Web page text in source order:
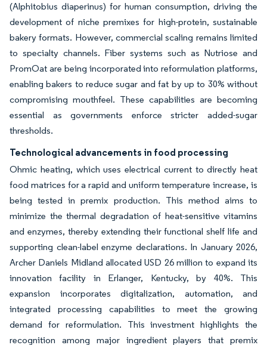
(Alphitobius diaperinus) for human consumption, driving the
development of niche premixes for high-protein, sustainable
bakery formats. However, commercial scaling remains limited
to specialty channels. Fiber systems such as Nutriose and
PromOat are being incorporated into reformulation platforms,
enabling bakers to reduce sugar and fat by up to 30% without
compromising mouthfeel. These capabilities are becoming
essential as governments enforce stricter added-sugar
thresholds.
Technological advancements in food processing
Ohmic heating, which uses electrical current to directly heat
food matrices for a rapid and uniform temperature increase, is
being tested in premix production. This method aims to
minimize the thermal degradation of heat-sensitive vitamins
and enzymes, thereby extending their functional shelf life and
supporting clean-label enzyme declarations. In January 2026,
Archer Daniels Midland allocated USD 26 million to expand its
innovation facility in Erlanger, Kentucky, by 40%. This
expansion incorporates digitalization, automation, and
integrated processing capabilities to meet the growing
demand for reformulation. This investment highlights the
recognition among major ingredient players that premix